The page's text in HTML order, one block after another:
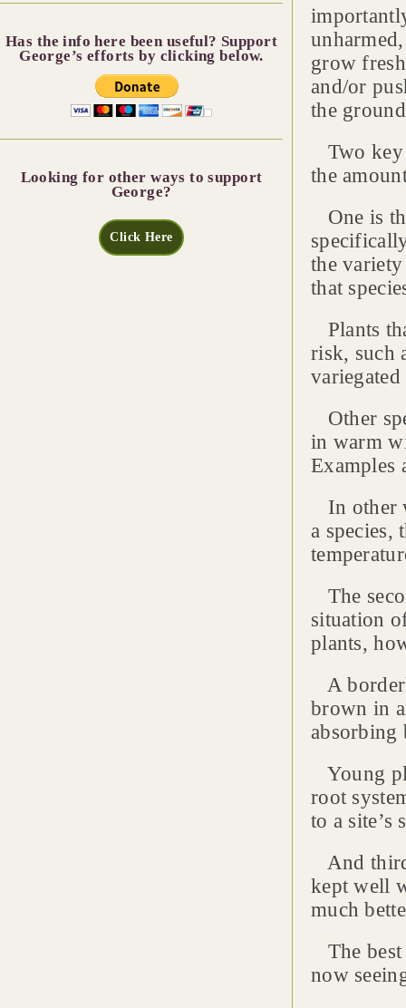
Has the info here been useful? Support
George’s efforts by clicking below.
Looking for other ways to support
George?
Click Here
grow
and/or
the
Two key
the
One is
the
that
Plants
risk, such
Other
in warm
Examples
In other
a species,
The
situation
plants,
A
brown in
absorbing
Young
root
to a site’s
And
kept well
much
The best
now